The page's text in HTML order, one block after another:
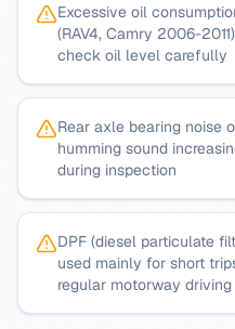
Excessive oil
(RAV4, Camry 2006-
check oil level carefully
Rear axle bearing noise
humming sound
during inspection
DPF (diesel particulate
used mainly for short
regular motorway driving